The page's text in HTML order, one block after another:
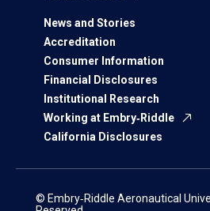
News and Stories
Accreditation
Consumer Information
Financial Disclosures
Institutional Research
Working at Embry‑Riddle
California Disclosures
© Embry‑Riddle Aeronautical